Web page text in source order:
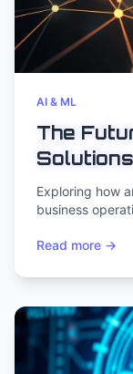
AI & ML
The
Solutions
Exploring how
business
Read more →